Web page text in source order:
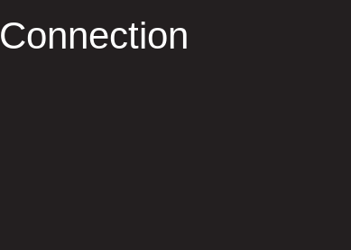
Connection